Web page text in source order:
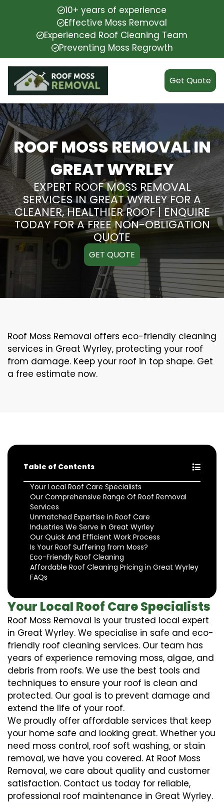
10+ years of experience
Effective Moss Removal
Experienced Roof Cleaning Team
Preventing Moss Regrowth
Get Quote
ROOF MOSS REMOVAL IN
GREAT WYRLEY
EXPERT ROOF MOSS REMOVAL
SERVICES IN GREAT WYRLEY FOR A
CLEANER, HEALTHIER ROOF | ENQUIRE
TODAY FOR A FREE NON-OBLIGATION
QUOTE
GET QUOTE
Roof Moss Removal offers eco-friendly cleaning
services in Great Wyrley, protecting your roof
from damage. Keep your roof in top shape. Get
a free estimate now.
Table of Contents
Your Local Roof Care Specialists
Our Comprehensive Range Of Roof Removal
Services
Unmatched Expertise in Roof Care
Industries We Serve in Great Wyrley
Our Quick And Efficient Work Process
Is Your Roof Suffering from Moss?
Eco-Friendly Roof Cleaning
Affordable Roof Cleaning Pricing in Great Wyrley
FAQs
Your Local Roof Care Specialists
Roof Moss Removal is your trusted local expert
in Great Wyrley. We specialise in safe and eco-
friendly roof cleaning services. Our team has
years of experience removing moss, algae, and
debris from roofs. We use the best tools and
techniques to ensure your roof is clean and
protected. Our goal is to prevent damage and
extend the life of your roof.
We proudly offer affordable services that keep
your home safe and looking great. Whether you
need moss control, roof soft washing, or stain
removal, we have you covered. At Roof Moss
Removal, we care about quality and customer
satisfaction. Contact us today for reliable,
professional roof maintenance in Great Wyrley.